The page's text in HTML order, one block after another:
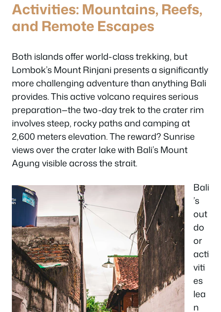
Activities: Mountains, Reefs,
and Remote Escapes
Both islands offer world-class trekking, but
Lombok’s Mount Rinjani presents a significantly
more challenging adventure than anything Bali
provides. This active volcano requires serious
preparation—the two-day trek to the crater rim
involves steep, rocky paths and camping at
2,600 meters elevation. The reward? Sunrise
views over the crater lake with Bali’s Mount
Agung visible across the strait.
Bali
’s
out
do
or
acti
viti
es
lea
n